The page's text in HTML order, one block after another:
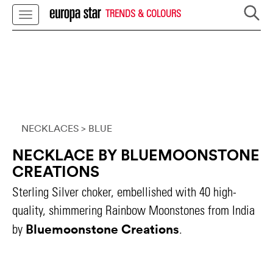
TRENDS & COLOURS
NECKLACES > BLUE
NECKLACE BY BLUEMOONSTONE
CREATIONS
Sterling Silver choker, embellished with 40 high-
quality, shimmering Rainbow Moonstones from India
by Bluemoonstone Creations.